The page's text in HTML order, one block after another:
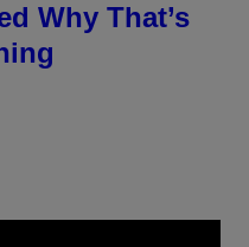
Why That’s